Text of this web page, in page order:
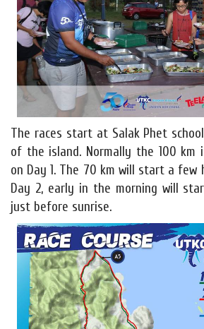
The races start at Salak Phet
of the island. Normally the 100
on Day 1. The 70 km will start a few
Day 2, early in the morning will
just before sunrise.